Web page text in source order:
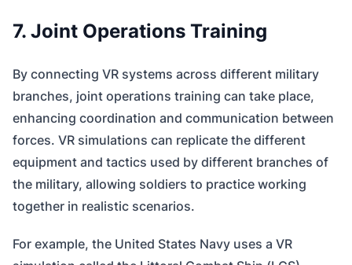
7. Joint Operations Training
By connecting VR systems across different military
branches, joint operations training can take place,
enhancing coordination and communication between
forces. VR simulations can replicate the different
equipment and tactics used by different branches of
the military, allowing soldiers to practice working
together in realistic scenarios.
For example, the United States Navy uses a VR